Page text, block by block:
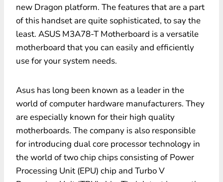
new Dragon platform. The features that are a part
of this handset are quite sophisticated, to say the
least. ASUS M3A78-T Motherboard is a versatile
motherboard that you can easily and efficiently
use for your system needs.
Asus has long been known as a leader in the
world of computer hardware manufacturers. They
are especially known for their high quality
motherboards. The company is also responsible
for introducing dual core processor technology in
the world of two chip chips consisting of Power
Processing Unit (EPU) chip and Turbo V